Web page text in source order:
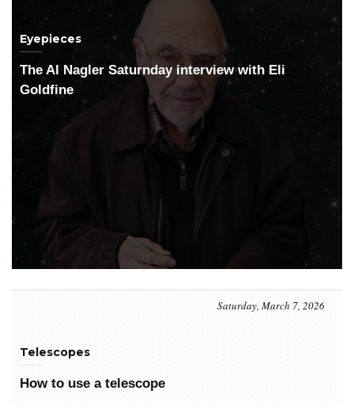
Eyepieces
The Al Nagler Saturnday interview with Eli
Goldfine
Telescopes
How to use a telescope
Saturday, March 7, 2026